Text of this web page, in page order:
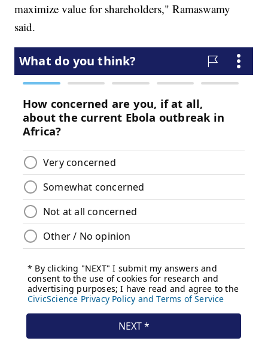
maximize value for shareholders," Ramaswamy
said.